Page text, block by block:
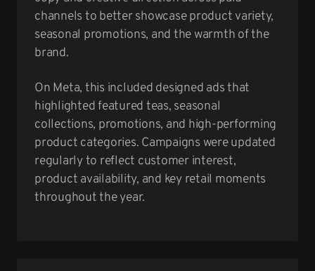
channels to better showcase product variety,
seasonal promotions, and the warmth of the
brand.
On Meta, this included designed ads that
highlighted featured teas, seasonal
collections, promotions, and high-performing
product categories. Campaigns were updated
regularly to reflect customer interest,
product availability, and key retail moments
throughout the year.